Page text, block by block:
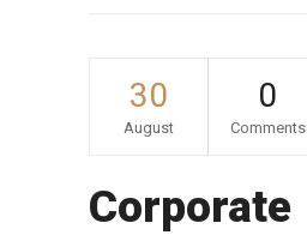
30
August
0
Comments
Corporate